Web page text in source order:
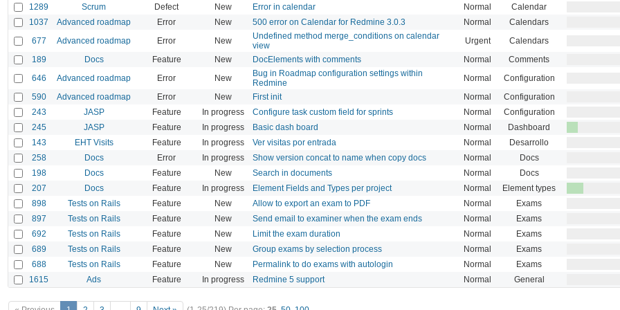
1289 Scrum Defect New Error in calendar Normal Calendar
1037 Advanced roadmap Error New 500 error on Calendar for Redmine 3.0.3 Normal Calendars
677 Advanced roadmap Error New
Undefined method merge_conditions on calendar
view
Urgent Calendars
189 Docs Feature New DocElements with comments Normal Comments
646 Advanced roadmap Error New
Bug in Roadmap configuration settings within
Redmine
Normal Configuration
590 Advanced roadmap Error New First init Normal Configuration
243 JASP Feature In progress Configure task custom field for sprints Normal Configuration
245 JASP Feature In progress Basic dash board Normal Dashboard
143 EHT Visits Feature In progress Ver visitas por entrada Normal Desarrollo
258 Docs Error In progress Show version concat to name when copy docs Normal Docs
198 Docs Feature New Search in documents Normal Docs
207 Docs Feature In progress Element Fields and Types per project Normal Element types
898 Tests on Rails Feature New Allow to export an exam to PDF Normal Exams
897 Tests on Rails Feature New Send email to examiner when the exam ends Normal Exams
692 Tests on Rails Feature New Limit the exam duration Normal Exams
689 Tests on Rails Feature New Group exams by selection process Normal Exams
688 Tests on Rails Feature New Permalink to do exams with autologin Normal Exams
1615 Ads Feature In progress Redmine 5 support Normal General